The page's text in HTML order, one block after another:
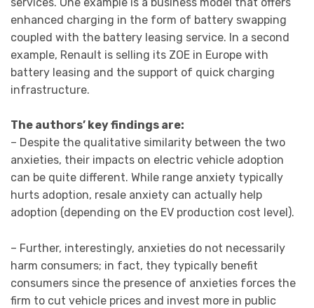
enhanced charging in the form of battery swapping
coupled with the battery leasing service. In a second
example, Renault is selling its ZOE in Europe with
battery leasing and the support of quick charging
infrastructure.
The authors’ key findings are:
– Despite the qualitative similarity between the two
anxieties, their impacts on electric vehicle adoption
can be quite different. While range anxiety typically
hurts adoption, resale anxiety can actually help
adoption (depending on the EV production cost level).
– Further, interestingly, anxieties do not necessarily
harm consumers; in fact, they typically benefit
consumers since the presence of anxieties forces the
firm to cut vehicle prices and invest more in public